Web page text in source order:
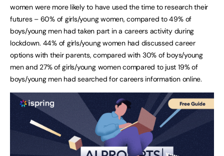
women were more likely to have used the time to research their
futures – 60% of girls/young women, compared to 49% of
boys/young men had taken part in a careers activity during
lockdown. 44% of girls/young women had discussed career
options with their parents, compared with 30% of boys/young
men and 27% of girls/young women compared to just 19% of
boys/young men had searched for careers information online.